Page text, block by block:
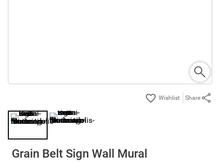
Share
Grain Belt Sign Wall Mural